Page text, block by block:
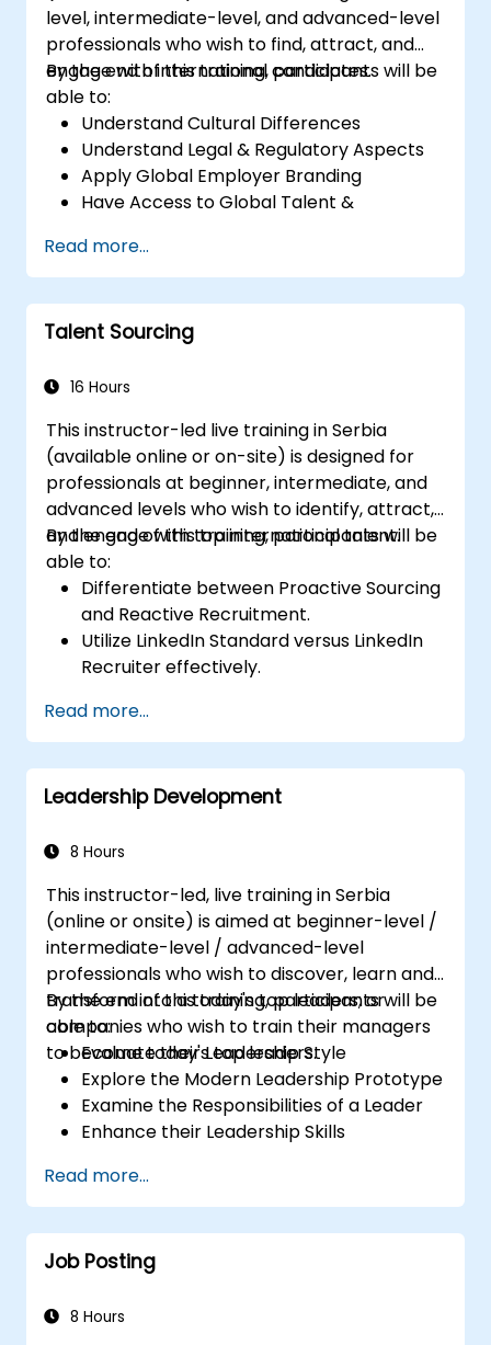
level, intermediate-level, and advanced-level
professionals who wish to find, attract, and
engage with international candidates.
By the end of this training, participants will be
able to:
Understand Cultural Differences
Understand Legal & Regulatory Aspects
Apply Global Employer Branding
Have Access to Global Talent &
Read more...
Talent Sourcing
16 Hours
This instructor-led live training in Serbia
(available online or on-site) is designed for
professionals at beginner, intermediate, and
advanced levels who wish to identify, attract,
and engage with top international talent.
By the end of this training, participants will be
able to:
Differentiate between Proactive Sourcing
and Reactive Recruitment.
Utilize LinkedIn Standard versus LinkedIn
Recruiter effectively.
Effectively pitch opportunities to
candidates and collaborate with Hiring
Managers.
Read more...
Leadership Development
8 Hours
This instructor-led, live training in Serbia
(online or onsite) is aimed at beginner-level /
intermediate-level / advanced-level
professionals who wish to discover, learn and
transform into a today's top leaders; or
companies who wish to train their managers
to become today's top leaders.
By the end of this training, participants will be
able to:
Evaluate their Leadership Style
Explore the Modern Leadership Prototype
Examine the Responsibilities of a Leader
Enhance their Leadership Skills
Read more...
Job Posting
8 Hours